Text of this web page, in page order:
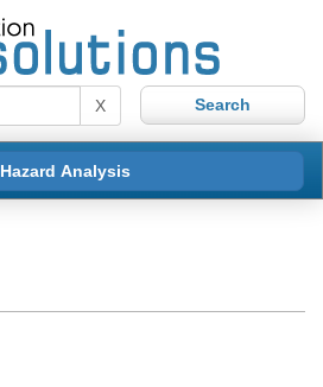
X
Hazard Analysis